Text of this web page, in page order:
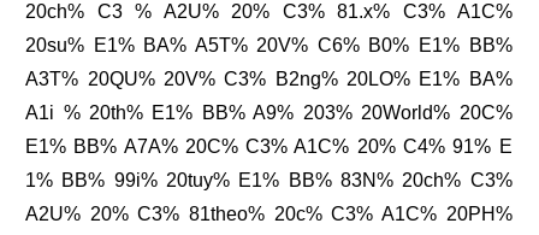
20ch% C3 % A2U% 20% C3% 81.x% C3% A1C%
20su% E1% BA% A5T% 20V% C6% B0% E1% BB%
A3T% 20QU% 20V% C3% B2ng% 20LO% E1% BA%
A1i % 20th% E1% BB% A9% 203% 20World% 20C%
E1% BB% A7A% 20C% C3% A1C% 20% C4% 91% E
1% BB% 99i% 20tuy% E1% BB% 83N% 20ch% C3%
A2U% 20% C3% 81theo% 20c% C3% A1C% 20PH%